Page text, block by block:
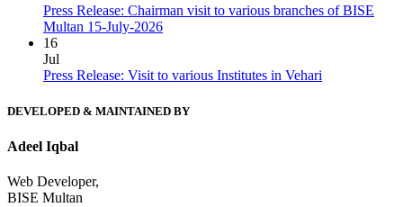
Press Release: Chairman visit to various branches of BISE
Multan 15-July-2026
16
Jul
Press Release: Visit to various Institutes in Vehari
DEVELOPED & MAINTAINED BY
Adeel Iqbal
Web Developer,
BISE Multan